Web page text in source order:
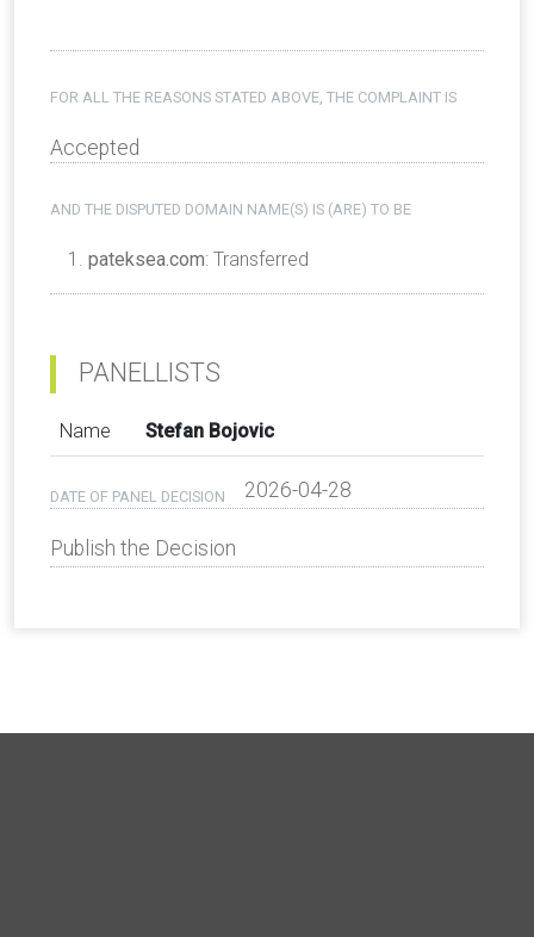
FOR ALL THE REASONS STATED ABOVE, THE COMPLAINT IS
Accepted
AND THE DISPUTED DOMAIN NAME(S) IS (ARE) TO BE
pateksea.com: Transferred
PANELLISTS
Name Stefan Bojovic
DATE OF PANEL DECISION 2026-04-28
Publish the Decision